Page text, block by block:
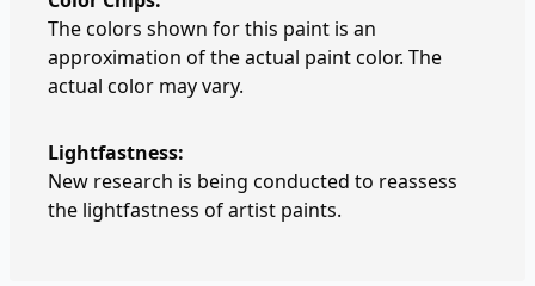
The colors shown for this paint is an
approximation of the actual paint color. The
actual color may vary.
Lightfastness:
New research is being conducted to reassess
the lightfastness of artist paints.